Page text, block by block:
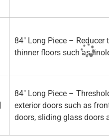
84" Long Piece –
thinner floors such as
84" Long Piece –
exterior doors such as
doors, sliding glass doors